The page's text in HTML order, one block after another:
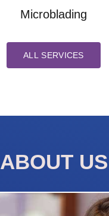
Microblading
ALL SERVICES
ABOUT US